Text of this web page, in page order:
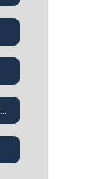
PISD Procedures for Apple Devices-Apps-iBook